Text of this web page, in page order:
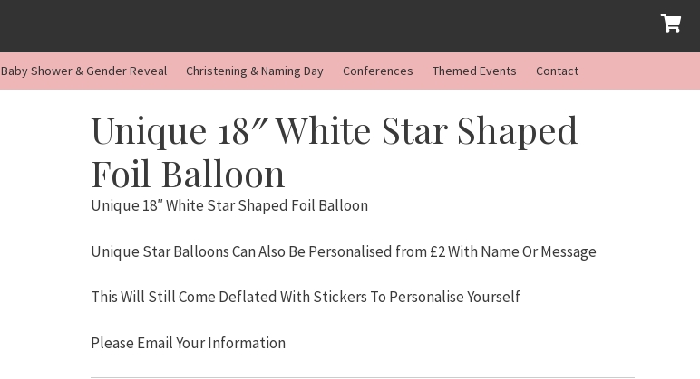
Baby Shower & Gender Reveal Christening & Naming Day Conferences Themed Events Contact
Unique 18″ White Star Shaped
Foil Balloon
Unique 18″ White Star Shaped Foil Balloon
Unique Star Balloons Can Also Be Personalised from £2 With Name Or Message
This Will Still Come Deflated With Stickers To Personalise Yourself
Please Email Your Information